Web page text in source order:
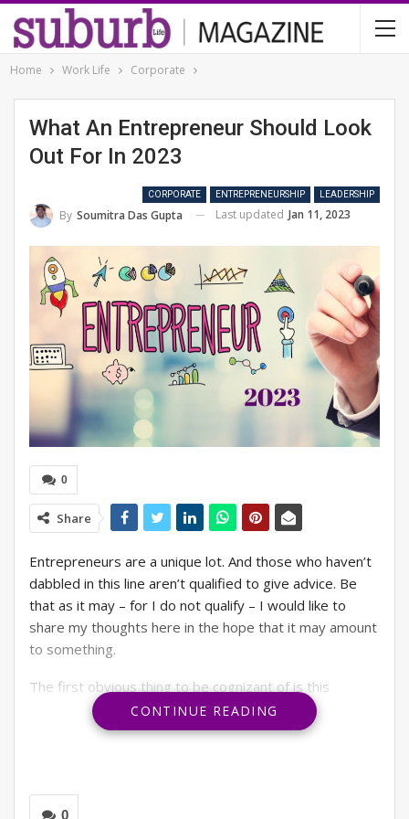
Home Work Life Corporate
What An Entrepreneur Should Look
Out For In 2023
CORPORATE ENTREPRENEURSHIP LEADERSHIP
By Soumitra Das Gupta Last updated Jan 11, 2023
0
Share
Entrepreneurs are a unique lot. And those who haven’t
dabbled in this line aren’t qualified to give advice. Be
that as it may – for I do not qualify – I would like to
share my thoughts here in the hope that it may amount
to something.
The first obvious thing to be cognizant of is this
looming uncertainty and its stubborn refusal to go away
anytime soon. This naturally acts as a spanner to long-
– Ukraine War, rising inflation, high-interest rates, lay-
CONTINUE READING
0